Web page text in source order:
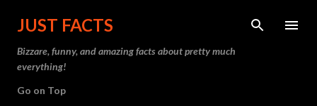
Skip to main content
JUST FACTS
Bizzare, funny, and amazing facts about pretty much
everything!
Go on Top